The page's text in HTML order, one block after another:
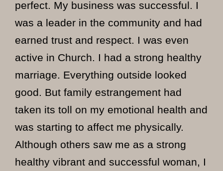
perfect. My business was successful. I
was a leader in the community and had
earned trust and respect. I was even
active in Church. I had a strong healthy
marriage. Everything outside looked
good. But family estrangement had
taken its toll on my emotional health and
was starting to affect me physically.
Although others saw me as a strong
healthy vibrant and successful woman, I